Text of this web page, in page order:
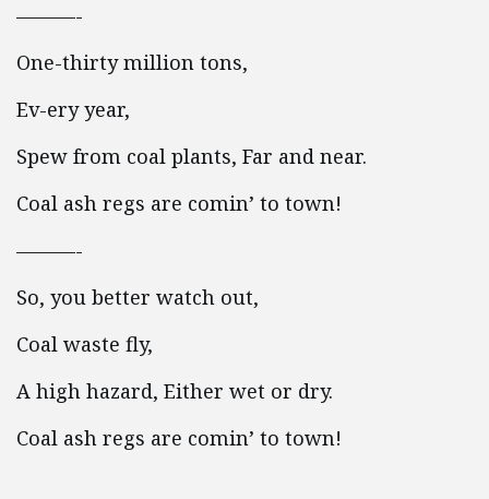
———-
One-thirty million tons,
Ev-ery year,
Spew from coal plants, Far and near.
Coal ash regs are comin’ to town!
———-
So, you better watch out,
Coal waste fly,
A high hazard, Either wet or dry.
Coal ash regs are comin’ to town!